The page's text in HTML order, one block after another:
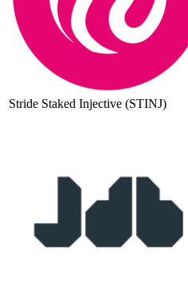
Stride Staked Injective (STINJ)